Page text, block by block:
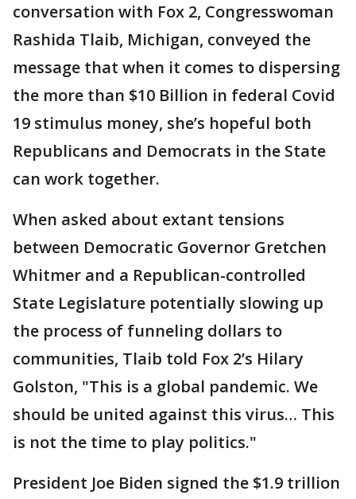
conversation with Fox 2, Congresswoman
Rashida Tlaib, Michigan, conveyed the
message that when it comes to dispersing
the more than $10 Billion in federal Covid
19 stimulus money, she’s hopeful both
Republicans and Democrats in the State
can work together.
When asked about extant tensions
between Democratic Governor Gretchen
Whitmer and a Republican-controlled
State Legislature potentially slowing up
the process of funneling dollars to
communities, Tlaib told Fox 2’s Hilary
Golston, "This is a global pandemic. We
should be united against this virus… This
is not the time to play politics."
President Joe Biden signed the $1.9 trillion